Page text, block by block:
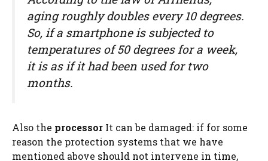
aging roughly doubles every 10 degrees.
So, if a smartphone is subjected to
temperatures of 50 degrees for a week,
it is as if it had been used for two
months.
Also the processor It can be damaged: if for some
reason the protection systems that we have
mentioned above should not intervene in time,